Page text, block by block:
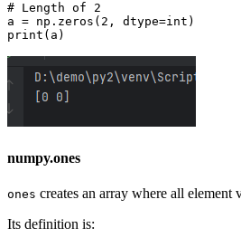
# Length of 2
a = np.zeros(2, dtype=int)
numpy.ones
ones creates an array where all element
Its definition is: